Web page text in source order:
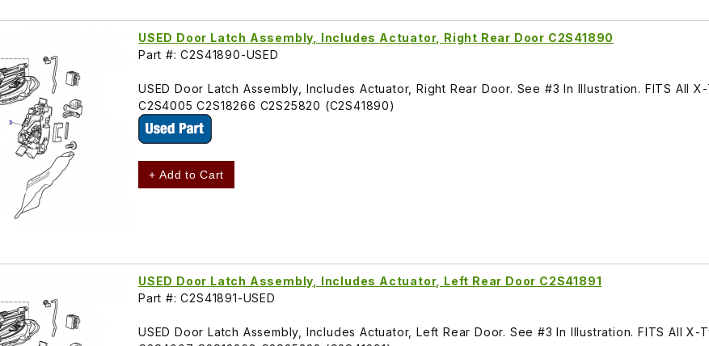
USED Door Latch Assembly, Includes Actuator, Right Rear Door C2S41890
Part #: C2S41890-USED
USED Door Latch Assembly, Includes Actuator, Right Rear Door. See #3 In Illustration. FITS All
C2S4005 C2S18266 C2S25820 (C2S41890)
+ Add to Cart
USED Door Latch Assembly, Includes Actuator, Left Rear Door C2S41891
Part #: C2S41891-USED
USED Door Latch Assembly, Includes Actuator, Left Rear Door. See #3 In Illustration. FITS All X-